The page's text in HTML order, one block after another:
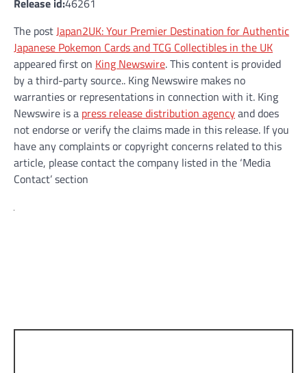
The post Japan2UK: Your Premier Destination for Authentic
Japanese Pokemon Cards and TCG Collectibles in the UK
appeared first on King Newswire. This content is provided
by a third-party source.. King Newswire makes no
warranties or representations in connection with it. King
Newswire is a press release distribution agencyand does
not endorse or verify the claims made in this release. If you
have any complaints or copyright concerns related to this
article, please contact the company listed in the ‘Media
Contact’ section